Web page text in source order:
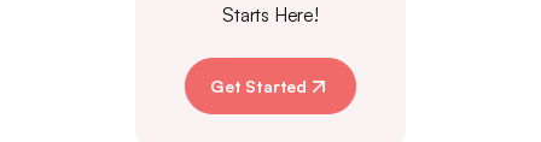
Starts Here!
Get Started